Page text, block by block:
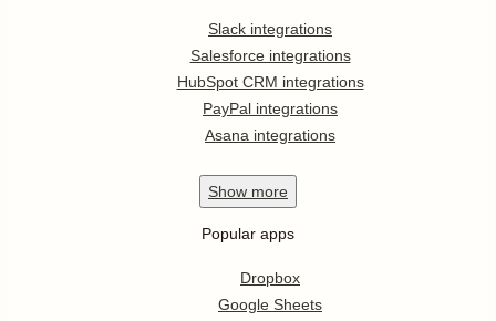
Slack integrations
Salesforce integrations
HubSpot CRM integrations
PayPal integrations
Asana integrations
Show more
Popular apps
Dropbox
Google Sheets